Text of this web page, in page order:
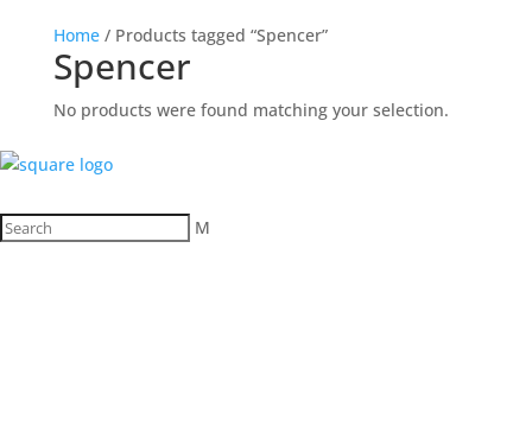
Home/ Products tagged “Spencer”
Spencer
No products were found matching your selection.
M